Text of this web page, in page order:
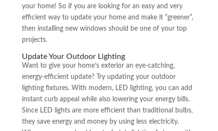
your home! So if you are looking for an easy and very
efficient way to update your home and make it “greener”,
then installing new windows should be one of your top
projects.
Update Your Outdoor Lighting
Want to give your home’s exterior an eye-catching,
energy-efficient update? Try updating your outdoor
lighting fixtures. With modern, LED lighting, you can add
instant curb appeal while also lowering your energy bills.
Since LED lights are more efficient than traditional bulbs,
they save energy and money by using less electricity.